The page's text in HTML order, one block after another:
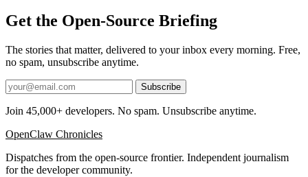
Get the Open-Source Briefing
The stories that matter, delivered to your inbox every morning. Free,
no spam, unsubscribe anytime.
Subscribe
Join 45,000+ developers. No spam. Unsubscribe anytime.
OpenClaw Chronicles
Dispatches from the open-source frontier. Independent journalism
for the developer community.